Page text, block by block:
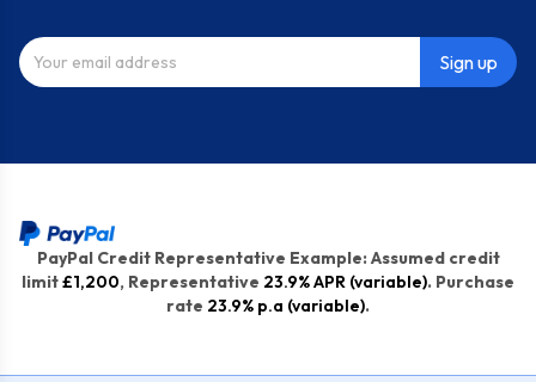
Sign up
PayPal Credit Representative Example: Assumed credit
limit£1,200, Representative 23.9% APR (variable). Purchase
rate 23.9% p.a (variable).